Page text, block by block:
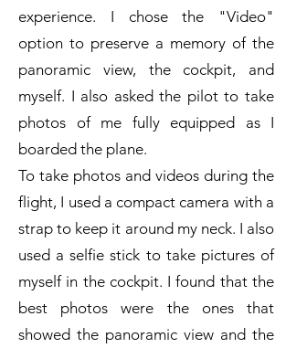
experience. I chose the "Video"
option to preserve a memory of the
panoramic view, the cockpit, and
myself. I also asked the pilot to take
photos of me fully equipped as I
boarded the plane.
To take photos and videos during the
flight, I used a compact camera with a
strap to keep it around my neck. I also
used a selfie stick to take pictures of
myself in the cockpit. I found that the
best photos were the ones that
showed the panoramic view and the